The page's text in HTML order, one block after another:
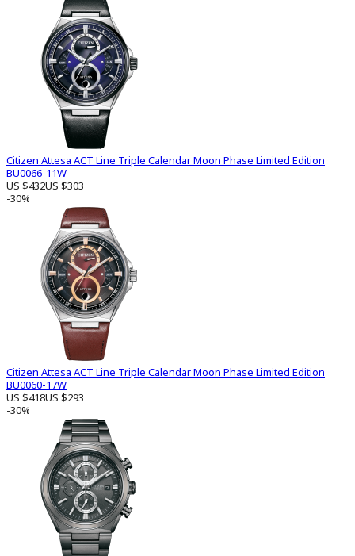
Citizen Attesa ACT Line Triple Calendar Moon Phase Limited Edition
BU0066-11W
US $432US $303
-30%
Citizen Attesa ACT Line Triple Calendar Moon Phase Limited Edition
BU0060-17W
US $418US $293
-30%